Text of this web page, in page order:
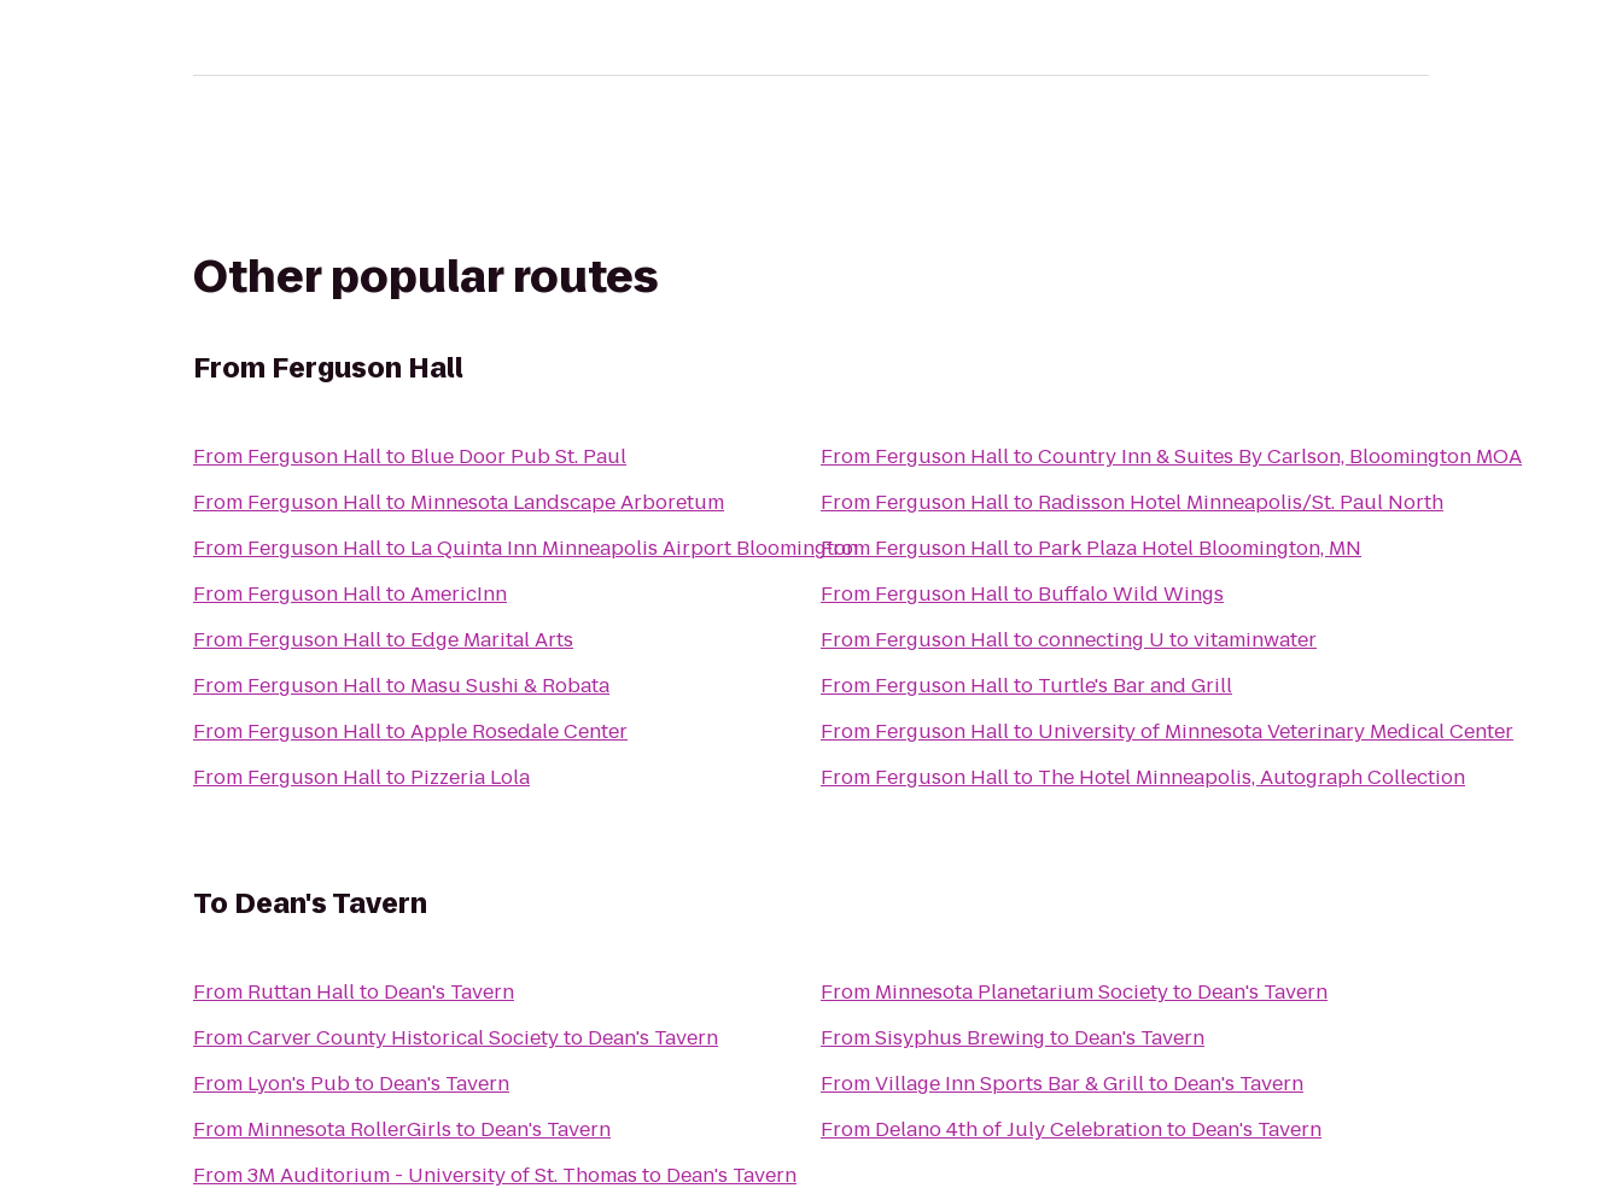
Other popular routes
From Ferguson Hall
From Ferguson Hallto Blue Door Pub St. Paul
From Ferguson Hallto Minnesota Landscape Arboretum
From Ferguson Hallto La Quinta Inn Minneapolis Airport Bloomington
From Ferguson HalltoAmericInn
From Ferguson Hallto Edge Marital Arts
From Ferguson Hallto Masu Sushi & Robata
From Ferguson HalltoApple Rosedale Center
From Ferguson Hallto Pizzeria Lola
From Ferguson HalltoCountry Inn & Suites By Carlson, Bloomington MOA
From Ferguson Hallto Radisson Hotel Minneapolis/St. Paul North
From Ferguson Hallto Park Plaza Hotel Bloomington, MN
From Ferguson Hallto Buffalo Wild Wings
From Ferguson Halltoconnecting U to vitaminwater
From Ferguson Hallto Turtle's Bar and Grill
From Ferguson Hallto University of Minnesota Veterinary Medical Center
From Ferguson Hallto The Hotel Minneapolis, Autograph Collection
To Dean's Tavern
From Ruttan Hallto Dean's Tavern
FromCarver County Historical Societyto Dean's Tavern
From Lyon's Pubto Dean's Tavern
From Minnesota RollerGirls to Dean's Tavern
From3M Auditorium - University of St. Thomas to Dean's Tavern
From Minnesota Planetarium Societyto Dean's Tavern
FromSisyphus Brewing to Dean's Tavern
FromVillage Inn Sports Bar & Grillto Dean's Tavern
From Delano 4th of July Celebrationto Dean's Tavern